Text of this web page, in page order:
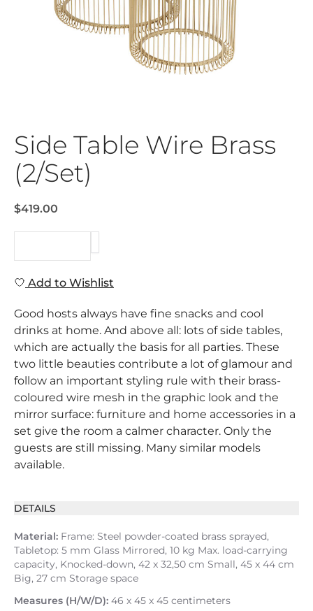
Side Table Wire Brass
(2/Set)
$419.00
Add to Wishlist
Good hosts always have fine snacks and cool
drinks at home. And above all: lots of side tables,
which are actually the basis for all parties. These
two little beauties contribute a lot of glamour and
follow an important styling rule with their brass-
coloured wire mesh in the graphic look and the
mirror surface: furniture and home accessories in a
set give the room a calmer character. Only the
guests are still missing. Many similar models
available.
DETAILS
Material: Frame: Steel powder-coated brass sprayed,
Tabletop: 5 mm Glass Mirrored, 10 kg Max. load-carrying
capacity, Knocked-down, 42 x 32,50 cm Small, 45 x 44 cm
Big, 27 cm Storage space
Measures (H/W/D): 46 x 45 x 45 centimeters